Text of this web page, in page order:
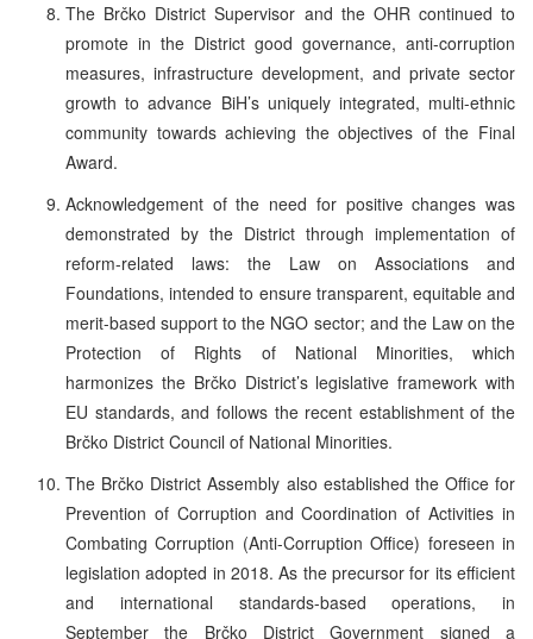
The Brčko District Supervisor and the OHR continued to
promote in the District good governance, anti-corruption
measures, infrastructure development, and private sector
growth to advance BiH’s uniquely integrated, multi-ethnic
community towards achieving the objectives of the Final
Award.
Acknowledgement of the need for positive changes was
demonstrated by the District through implementation of
reform-related laws: the Law on Associations and
Foundations, intended to ensure transparent, equitable and
merit-based support to the NGO sector; and the Law on the
Protection of Rights of National Minorities, which
harmonizes the Brčko District’s legislative framework with
EU standards, and follows the recent establishment of the
Brčko District Council of National Minorities.
The Brčko District Assembly also established the Office for
Prevention of Corruption and Coordination of Activities in
Combating Corruption (Anti-Corruption Office) foreseen in
legislation adopted in 2018. As the precursor for its efficient
and international standards-based operations, in
September the Brčko District Government signed a